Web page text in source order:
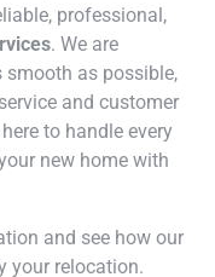
professional,
. We are
as possible,
and customer
to handle every
new home with
and see how our
your relocation.